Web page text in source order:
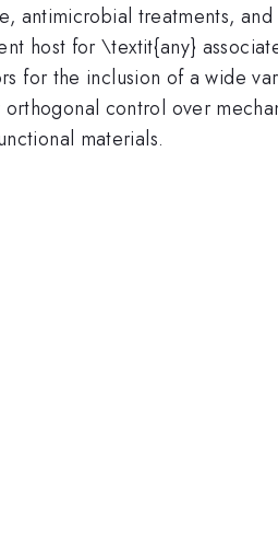
antimicrobial treatments,
host for \textit{any}
for the inclusion of a wide
control over
materials.